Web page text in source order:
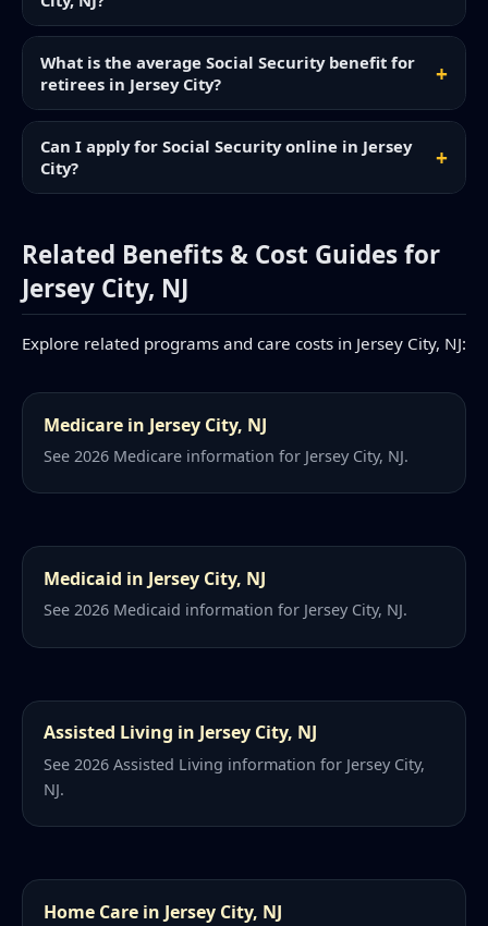
What is the average Social Security benefit for
retirees in Jersey City?
Can I apply for Social Security online in Jersey
City?
Related Benefits & Cost Guides for
Jersey City, NJ
Explore related programs and care costs in Jersey City, NJ:
Medicare in Jersey City, NJ
See 2026 Medicare information for Jersey City, NJ.
Medicaid in Jersey City, NJ
See 2026 Medicaid information for Jersey City, NJ.
Assisted Living in Jersey City, NJ
See 2026 Assisted Living information for Jersey City,
NJ.
Home Care in Jersey City, NJ